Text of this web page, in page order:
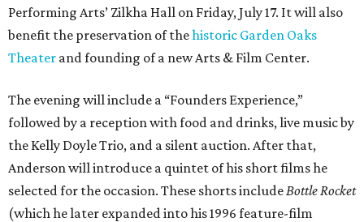
Performing Arts’ Zilkha Hall on Friday, July 17. It will also
benefit the preservation of thehistoric Garden Oaks
Theater and founding of a new Arts & Film Center.
The evening will include a “Founders Experience,”
followed by a reception with food and drinks, live music by
the Kelly Doyle Trio, and a silent auction. After that,
Anderson will introduce a quintet of his short films he
selected for the occasion. These shorts include Bottle Rocket
(which he later expanded into his 1996 feature-film